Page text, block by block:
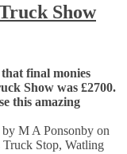
Show
final monies
Show was £2700.
this amazing
M A Ponsonby on
Truck Stop, Watling